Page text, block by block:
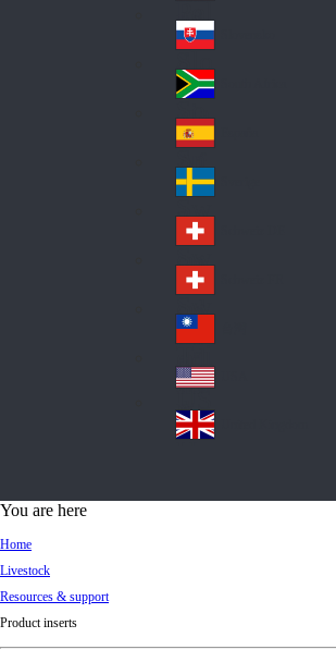
nd
ay
Pol
an
d
Slo
va
kia
So
uth
Af
ric
a
Sp
ain
Sw
ed
en
Sw
itz
erl
an
d
Sw
itz
erl
an
d
wa
n
A
d
You are here
Home
Livestock
Resources & support
Product inserts